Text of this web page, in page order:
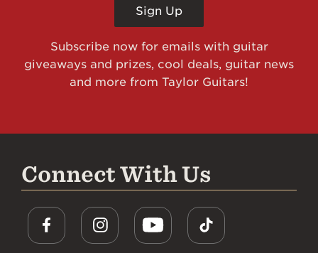
Sign Up
Subscribe now for emails with guitar
giveaways and prizes, cool deals, guitar news
and more from Taylor Guitars!
Connect With Us